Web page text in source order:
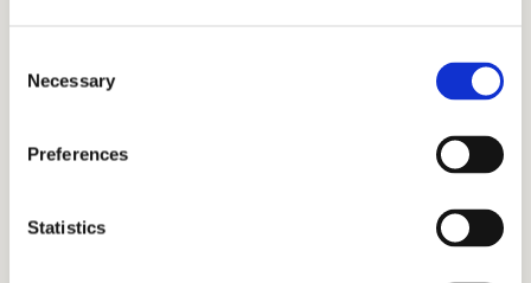
Selection
Necessary
Preferences
Statistics
clientele clearly speaks of our industry-leading
track record that has expanded to other parts
process aims for authentic, holistic personal
local and international students. We want you